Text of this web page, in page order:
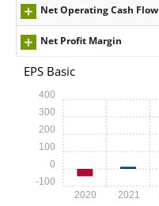
Net Operating Cash Flow
Net Profit Margin
EPS Basic
2020 2021
-100
0
100
200
300
400